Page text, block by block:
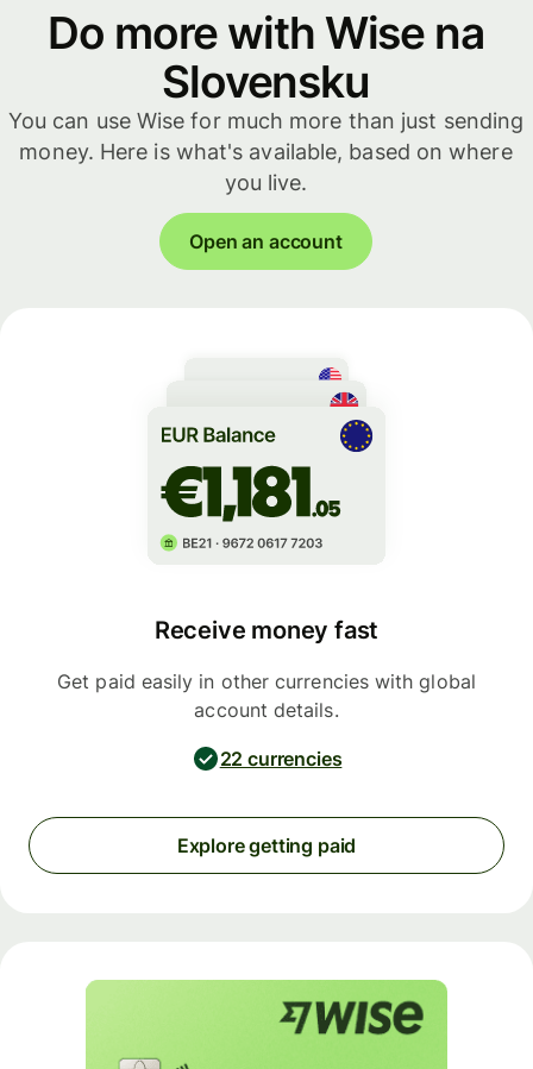
Do more with Wise na
Slovensku
You can use Wise for much more than just sending
money. Here is what's available, based on where
you live.
Open an account
Receive money fast
Get paid easily in other currencies with global
account details.
22 currencies
Explore getting paid